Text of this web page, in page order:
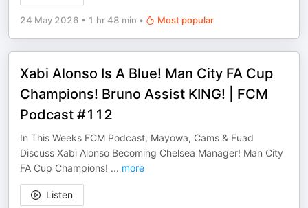
24 May 2026 • 1 hr 48 min • Most popular
Xabi Alonso Is A Blue! Man City FA Cup
Champions! Bruno Assist KING! | FCM
Podcast #112
In This Weeks FCM Podcast, Mayowa, Cams & Fuad
Discuss Xabi Alonso Becoming Chelsea Manager! Man City
FA Cup Champions! ... more
Listen